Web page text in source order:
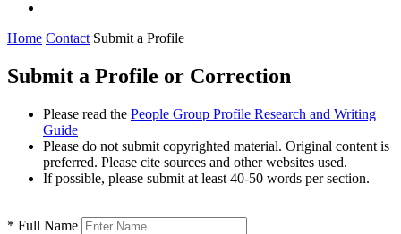
Home Contact Submit a Profile
Submit a Profile or Correction
Please read the People Group Profile Research and Writing
Guide
Please do not submit copyrighted material. Original content is
preferred. Please cite sources and other websites used.
If possible, please submit at least 40-50 words per section.
* Full Name